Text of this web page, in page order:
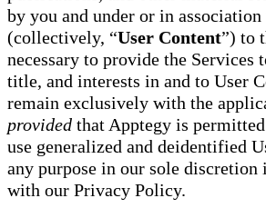
by you and under or in
(collectively, “User Content”) to
necessary to provide the Services
title, and interests in and to User
remain exclusively with the
provided that Apptegy is
use generalized and deidentified
any purpose in our sole discretion
with our Privacy Policy.